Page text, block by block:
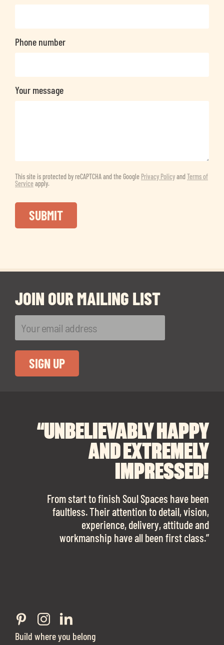
Phone number
Your message
This site is protected by reCAPTCHA and the Google Privacy PolicyandTerms of
Serviceapply.
JOIN OUR MAILING LIST
“UNBELIEVABLY HAPPY
AND EXTREMELY
IMPRESSED!
From start to finish Soul Spaces have been
faultless. Their attention to detail, vision,
experience, delivery, attitude and
workmanship have all been first class.”
“I CANNOT
RECOMMEND SOUL
SPACES ENOUGH!
The team is talented beyond words. I would
work with them again in a heartbeat! I am
sooo in love with our new office space.”
“A BIG THANK YOU TO
SOUL SPACES FOR
FINDING OUR DREAM
OFFICE SPACE.
Soul Spaces were extremely communicative
and full of professional advice that ended up
securing us with a place that ticked all the
Build where you belong